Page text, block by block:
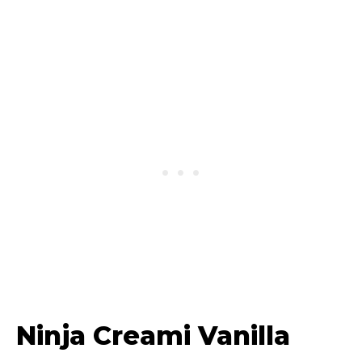
Ninja Creami Vanilla